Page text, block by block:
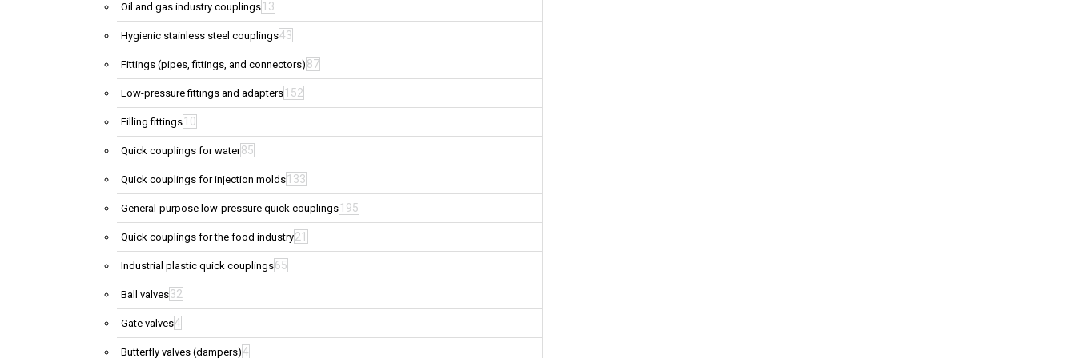
Oil and gas industry couplings 13
Hygienic stainless steel couplings43
Fittings (pipes, fittings, and connectors) 87
Low-pressure fittings and adapters 152
Filling fittings 10
Quick couplings for water85
Quick couplings for injection molds 133
General-purpose low-pressure quick couplings 195
Quick couplings for the food industry21
Industrial plastic quick couplings65
Ball valves32
Gate valves4
Butterfly valves (dampers)4